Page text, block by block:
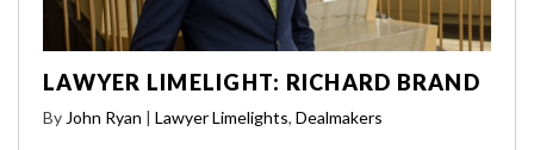
LAWYER LIMELIGHT: RICHARD BRAND
By John Ryan | Lawyer Limelights, Dealmakers